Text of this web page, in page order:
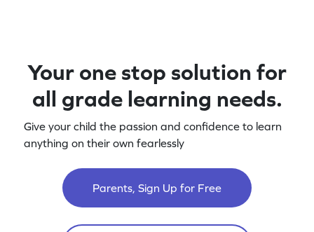
Your one stop solution for
all grade learning needs.
Give your child the passion and confidence to learn
anything on their own fearlessly
Parents, Sign Up for Free